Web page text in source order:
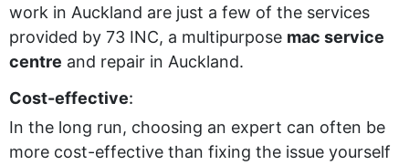
work in Auckland are just a few of the services
provided by 73 INC, a multipurpose mac service
centre and repair in Auckland.
Cost-effective:
In the long run, choosing an expert can often be
more cost-effective than fixing the issue yourself